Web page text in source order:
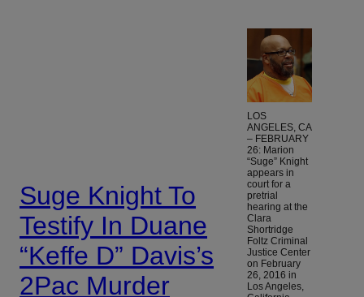
Suge Knight To
Testify In Duane
“Keffe D” Davis’s
2Pac Murder
LOS
ANGELES, CA
– FEBRUARY
26: Marion
“Suge” Knight
appears in
court for a
pretrial
hearing at the
Clara
Shortridge
Foltz Criminal
Justice Center
on February
26, 2016 in
Los Angeles,